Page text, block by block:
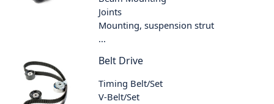
Joints
Mounting, suspension strut
...
Belt Drive
Timing Belt/Set
V-Belt/Set